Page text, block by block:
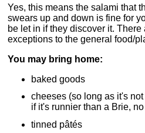
Yes, this means the salami that
swears up and down is fine for
be let in if they discover it. There
exceptions to the general food/
You may bring home:
baked goods
cheeses (so long as it's
if it's runnier than a Brie,
tinned pâtés